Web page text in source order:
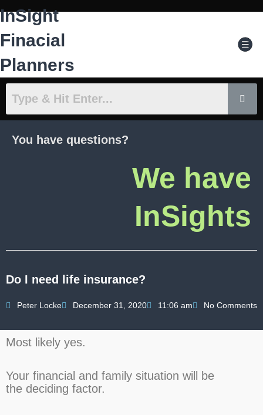
content
InSight
Finacial
Planners
You have questions?
We have
InSights
Do I need life insurance?
Peter Locke December 31, 2020 11:06 am No Comments
Most likely yes.
Your financial and family situation will be
the deciding factor.